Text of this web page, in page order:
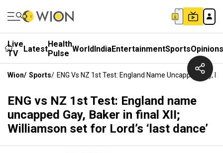
Live
TV
LatestHealth
Pulse WorldIndiaEntertainmentSportsOpinions
Wion/ Sports/ ENG Vs NZ 1st Test: England Name Uncapped Gay,
ENG vs NZ 1st Test: England name
uncapped Gay, Baker in final XII;
Williamson set for Lord’s ‘last dance’